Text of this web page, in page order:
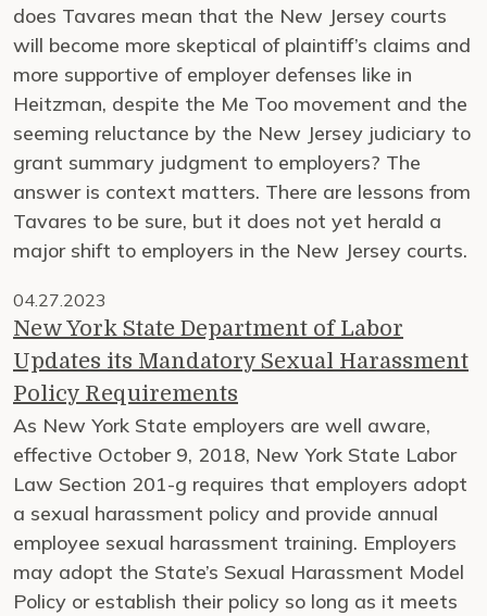
does Tavares mean that the New Jersey courts
will become more skeptical of plaintiff’s claims and
more supportive of employer defenses like in
Heitzman, despite the Me Too movement and the
seeming reluctance by the New Jersey judiciary to
grant summary judgment to employers? The
answer is context matters. There are lessons from
Tavares to be sure, but it does not yet herald a
major shift to employers in the New Jersey courts.
04.27.2023
New York State Department of Labor
Updates its Mandatory Sexual Harassment
Policy Requirements
As New York State employers are well aware,
effective October 9, 2018, New York State Labor
Law Section 201-g requires that employers adopt
a sexual harassment policy and provide annual
employee sexual harassment training. Employers
may adopt the State’s Sexual Harassment Model
Policy or establish their policy so long as it meets